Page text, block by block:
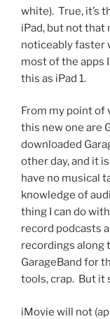
white). True, it’s
iPad, but not that
noticeably faster
most of the apps
this as iPad 1.
From my point of
this new one are
downloaded
other day, and it
have no musical
knowledge of
thing I can do
record podcasts
recordings along
GarageBand for
tools, crap. But it
iMovie will not